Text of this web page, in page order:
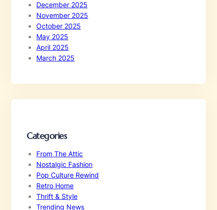
December 2025
November 2025
October 2025
May 2025
April 2025
March 2025
Categories
From The Attic
Nostalgic Fashion
Pop Culture Rewind
Retro Home
Thrift & Style
Trending News